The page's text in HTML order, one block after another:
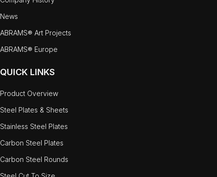
News
ABRAMS® Art Projects
ABRAMS® Europe
QUICK LINKS
Product Overview
Steel Plates & Sheets
Stainless Steel Plates
Carbon Steel Plates
Carbon Steel Rounds